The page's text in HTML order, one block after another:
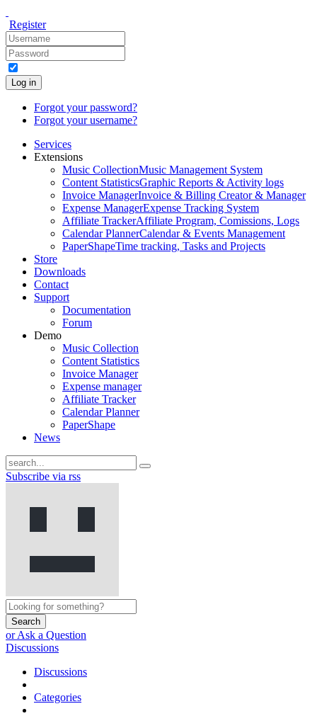
Register
Log in
Forgot your password?
Forgot your username?
Services
Extensions
Music CollectionMusic Management System
Content StatisticsGraphic Reports & Activity logs
Invoice ManagerInvoice & Billing Creator & Manager
Expense ManagerExpense Tracking System
Affiliate TrackerAffiliate Program, Comissions, Logs
Calendar PlannerCalendar & Events Management
PaperShapeTime tracking, Tasks and Projects
Store
Downloads
Contact
Support
Documentation
Forum
Demo
Music Collection
Content Statistics
Invoice Manager
Expense manager
Affiliate Tracker
Calendar Planner
PaperShape
News
Subscribe via rss
Search
or Ask a Question
Discussions
Discussions
Categories